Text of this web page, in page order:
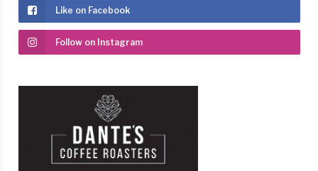
Like on Facebook
Follow on Instagram